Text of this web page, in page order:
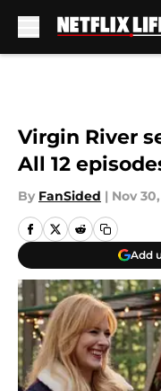
Virgin River
All 12
By FanSided | Nov
Add